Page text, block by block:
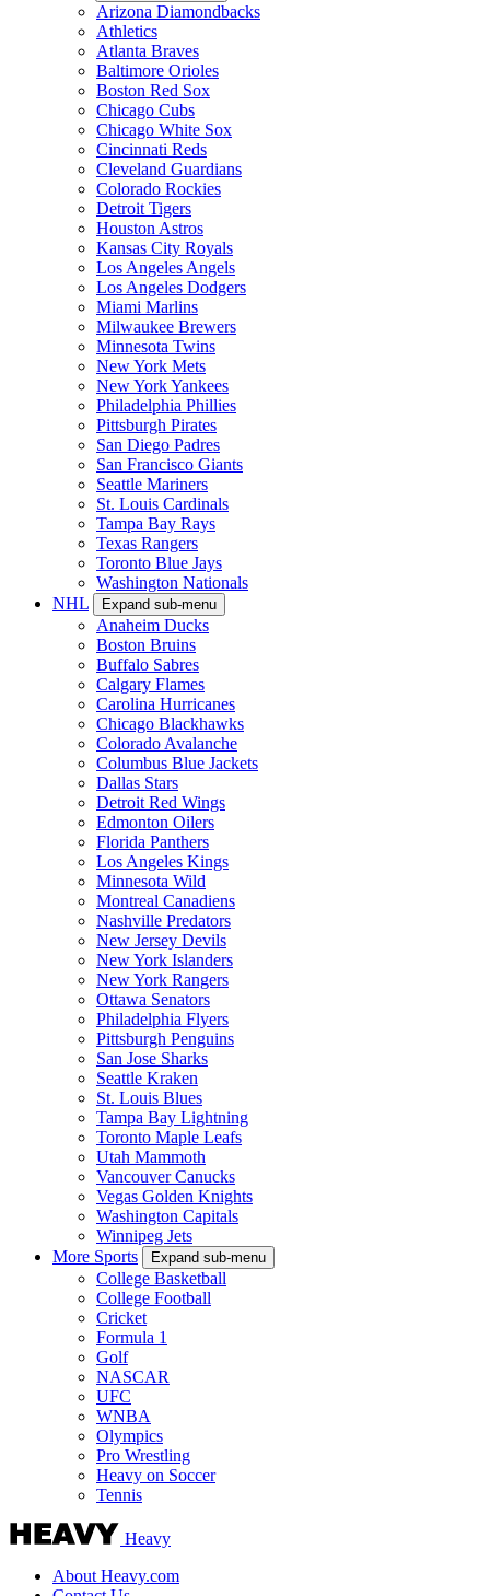
Arizona Diamondbacks
Athletics
Atlanta Braves
Baltimore Orioles
Boston Red Sox
Chicago Cubs
Chicago White Sox
Cincinnati Reds
Cleveland Guardians
Colorado Rockies
Detroit Tigers
Houston Astros
Kansas City Royals
Los Angeles Angels
Los Angeles Dodgers
Miami Marlins
Milwaukee Brewers
Minnesota Twins
New York Mets
New York Yankees
Philadelphia Phillies
Pittsburgh Pirates
San Diego Padres
San Francisco Giants
Seattle Mariners
St. Louis Cardinals
Tampa Bay Rays
Texas Rangers
Toronto Blue Jays
Washington Nationals
NHL
Expand sub-menu
Anaheim Ducks
Boston Bruins
Buffalo Sabres
Calgary Flames
Carolina Hurricanes
Chicago Blackhawks
Colorado Avalanche
Columbus Blue Jackets
Dallas Stars
Detroit Red Wings
Edmonton Oilers
Florida Panthers
Los Angeles Kings
Minnesota Wild
Montreal Canadiens
Nashville Predators
New Jersey Devils
New York Islanders
New York Rangers
Ottawa Senators
Philadelphia Flyers
Pittsburgh Penguins
San Jose Sharks
Seattle Kraken
St. Louis Blues
Tampa Bay Lightning
Toronto Maple Leafs
Utah Mammoth
Vancouver Canucks
Vegas Golden Knights
Washington Capitals
Winnipeg Jets
More Sports
Expand sub-menu
College Basketball
College Football
Cricket
Formula 1
Golf
NASCAR
UFC
WNBA
Olympics
Pro Wrestling
Heavy on Soccer
Tennis
Heavy
About Heavy.com